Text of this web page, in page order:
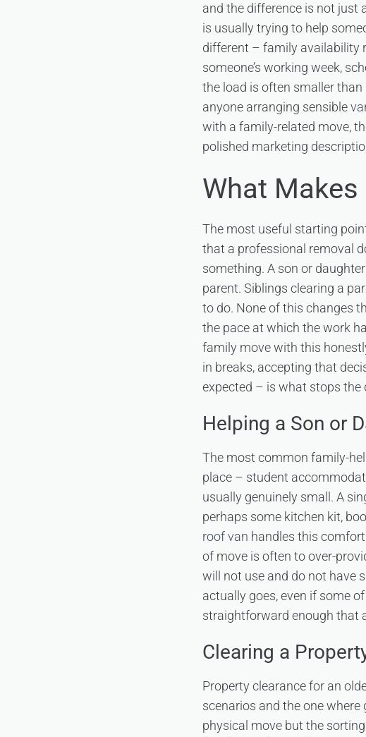
and the difference is not just
is usually trying to help
different – family availability
someone’s working week,
the load is often smaller
anyone arranging sensible
with a family-related move,
polished marketing
What
The most useful starting
that a professional removal
something. A son or
parent. Siblings clearing a
to do. None of this changes
the pace at which the work
family move with this
in breaks, accepting that
expected – is what stops the
Helping a Son or
The most common family-
place – student
usually genuinely small. A
perhaps some kitchen kit,
roof van handles this
of move is often to over-
will not use and do not have
actually goes, even if some
straightforward enough that
Clearing a
Property clearance for an
scenarios and the one
physical move but the